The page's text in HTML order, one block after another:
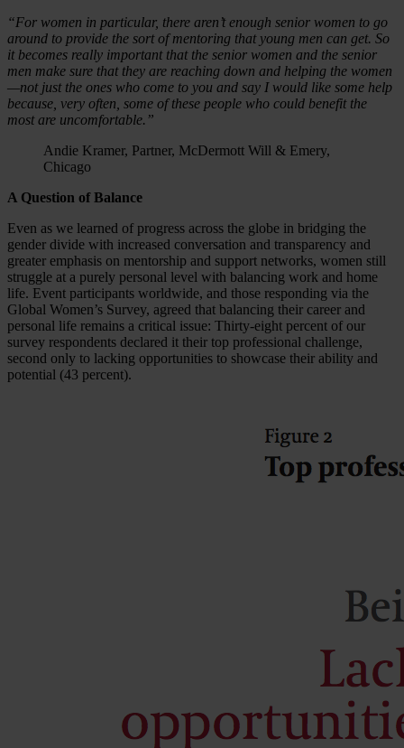
“For women in particular, there aren’t enough senior women to go
around to provide the sort of mentoring that young men can get. So
it becomes really important that the senior women and the senior
men make sure that they are reaching down and helping the women
—not just the ones who come to you and say I would like some help
because, very often, some of these people who could benefit the
most are uncomfortable.”
Andie Kramer, Partner, McDermott Will & Emery,
Chicago
A Question of Balance
Even as we learned of progress across the globe in bridging the
gender divide with increased conversation and transparency and
greater emphasis on mentorship and support networks, women still
struggle at a purely personal level with balancing work and home
life. Event participants worldwide, and those responding via the
Global Women’s Survey, agreed that balancing their career and
personal life remains a critical issue: Thirty-eight percent of our
survey respondents declared it their top professional challenge,
second only to lacking opportunities to showcase their ability and
potential (43 percent).